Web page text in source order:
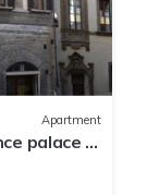
Apartment
palace in